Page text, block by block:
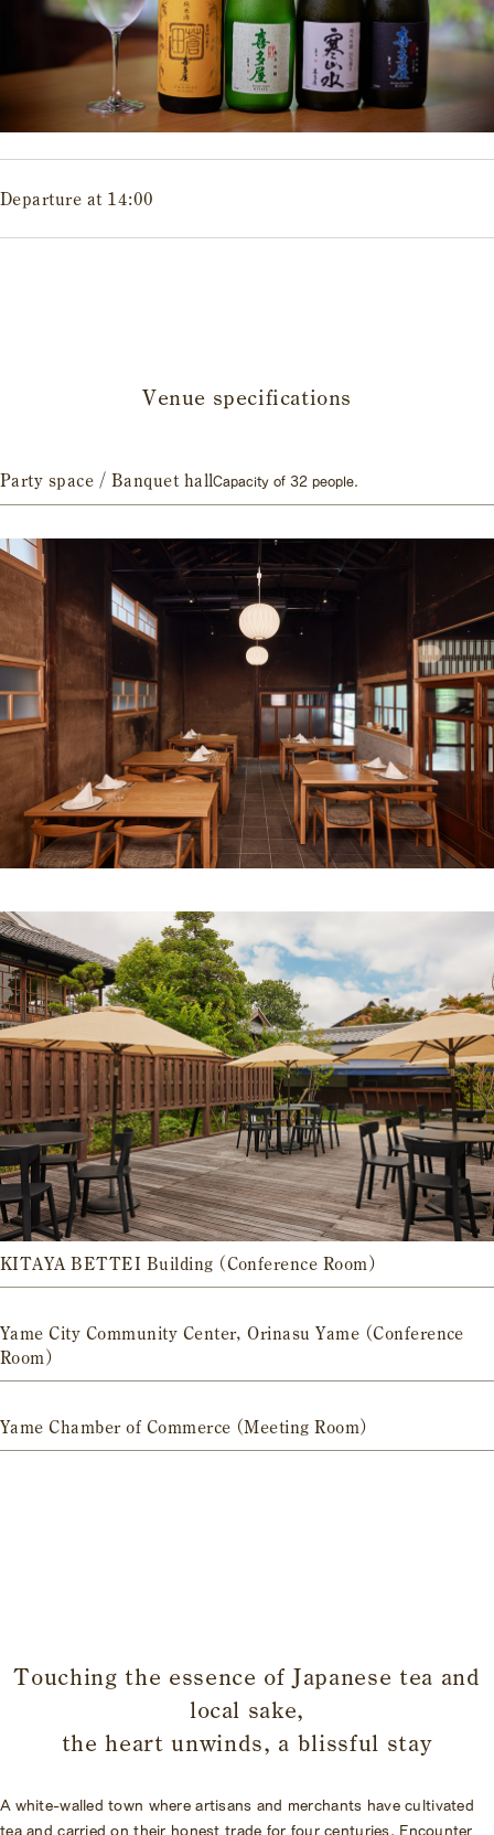
Departure at 14:00
Venue specifications
Party space / Banquet hallCapacity of 32 people.
KITAYA BETTEI Building (Conference Room)
Yame City Community Center, Orinasu Yame (Conference
Room)
Yame Chamber of Commerce (Meeting Room)
Touching the essence of Japanese tea and
local sake,
the heart unwinds, a blissful stay
A white-walled town where artisans and merchants have cultivated
tea and carried on their honest trade for four centuries. Encounter